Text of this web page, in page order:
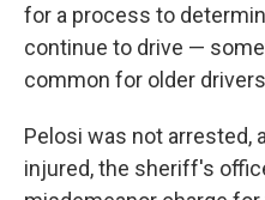
for a process to
continue to drive —
common for older
Pelosi was not arrested,
injured, the sheriff's